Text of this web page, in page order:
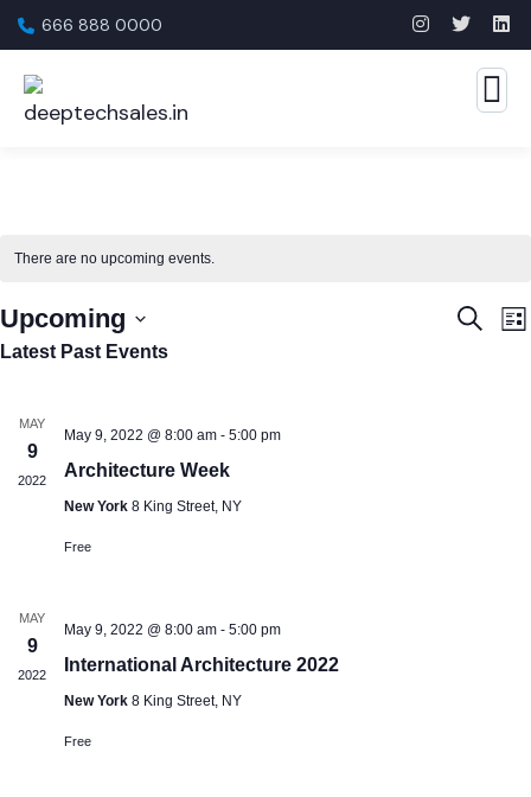
666 888 0000
There are no upcoming events.
Search
List
Upcoming
Select
Latest Past Events
MAY
9
2022
May 9, 2022 @ 8:00 am - 5:00 pm
Architecture Week
New York 8 King Street, NY
Free
MAY
9
2022
May 9, 2022 @ 8:00 am - 5:00 pm
International Architecture 2022
New York 8 King Street, NY
Free